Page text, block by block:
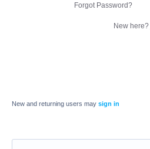
Forgot Password?
New here?
New and returning users may sign in